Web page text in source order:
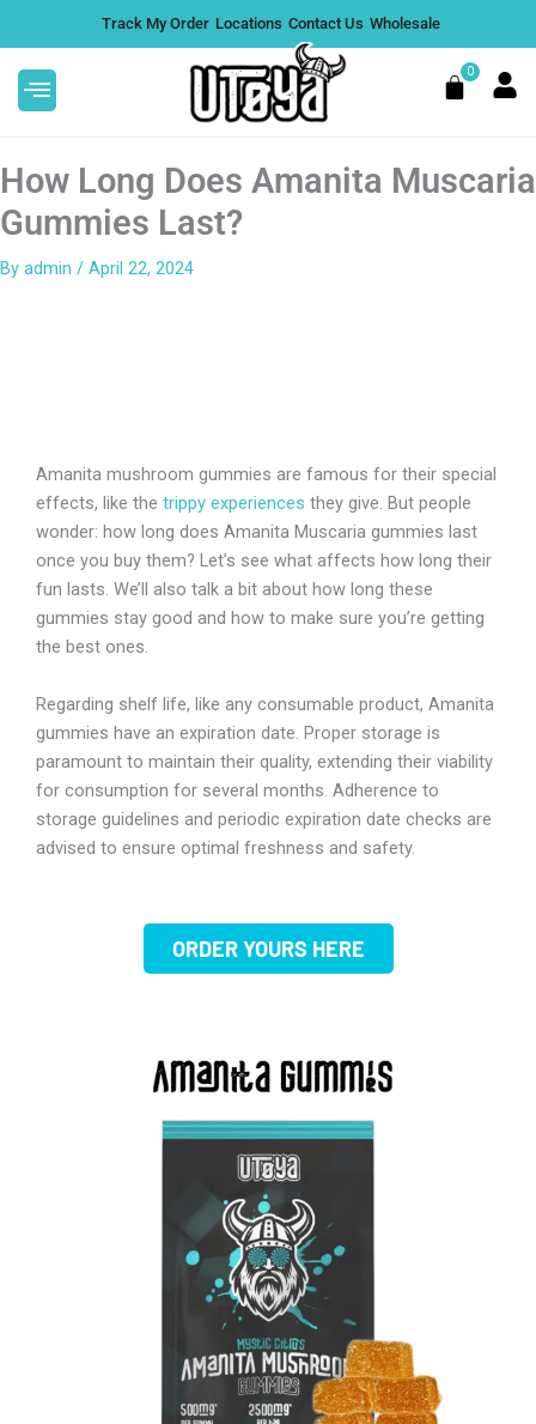
Flower | Value
content
Track My Order Locations Contact Us Wholesale
0
Cart
How Long Does Amanita Muscaria
Gummies Last?
By admin / April 22, 2024
Amanita mushroom gummies are famous for their special
effects, like the trippy experiences they give. But people
wonder: how long does Amanita Muscaria gummies last
once you buy them? Let’s see what affects how long their
fun lasts. We’ll also talk a bit about how long these
gummies stay good and how to make sure you’re getting
the best ones.
Regarding shelf life, like any consumable product, Amanita
gummies have an expiration date. Proper storage is
paramount to maintain their quality, extending their viability
for consumption for several months. Adherence to
storage guidelines and periodic expiration date checks are
advised to ensure optimal freshness and safety.
ORDER YOURS HERE